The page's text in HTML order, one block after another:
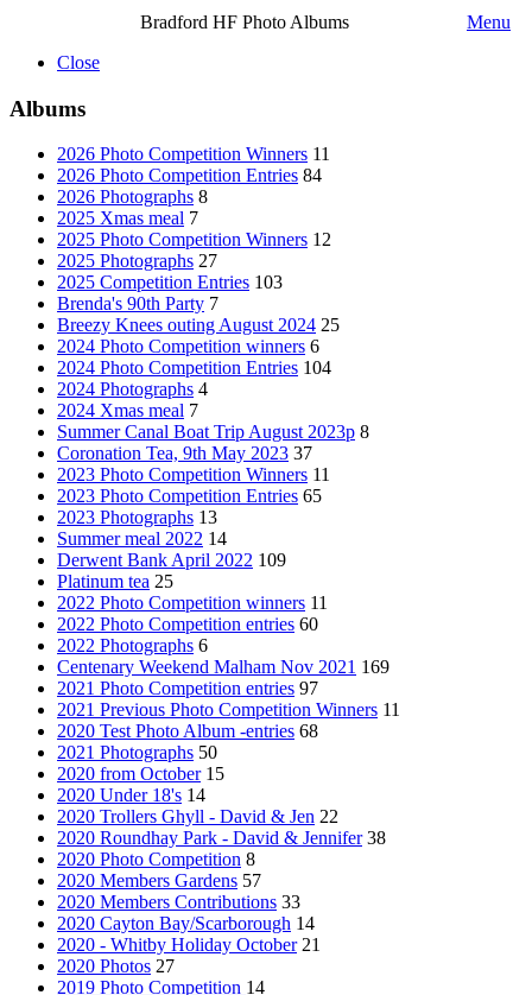
Bradford HF Photo Albums
Menu
Close
Albums
2026 Photo Competition Winners 11
2026 Photo Competition Entries 84
2026 Photographs 8
2025 Xmas meal 7
2025 Photo Competition Winners 12
2025 Photographs 27
2025 Competition Entries 103
Brenda's 90th Party 7
Breezy Knees outing August 2024 25
2024 Photo Competition winners 6
2024 Photo Competition Entries 104
2024 Photographs 4
2024 Xmas meal 7
Summer Canal Boat Trip August 2023p 8
Coronation Tea, 9th May 2023 37
2023 Photo Competition Winners 11
2023 Photo Competition Entries 65
2023 Photographs 13
Summer meal 2022 14
Derwent Bank April 2022 109
Platinum tea 25
2022 Photo Competition winners 11
2022 Photo Competition entries 60
2022 Photographs 6
Centenary Weekend Malham Nov 2021 169
2021 Photo Competition entries 97
2021 Previous Photo Competition Winners 11
2020 Test Photo Album -entries 68
2021 Photographs 50
2020 from October 15
2020 Under 18's 14
2020 Trollers Ghyll - David & Jen 22
2020 Roundhay Park - David & Jennifer 38
2020 Photo Competition 8
2020 Members Gardens 57
2020 Members Contributions 33
2020 Cayton Bay/Scarborough 14
2020 - Whitby Holiday October 21
2020 Photos 27
2019 Photo Competition 14